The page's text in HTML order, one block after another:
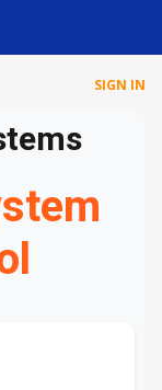
SIGN IN